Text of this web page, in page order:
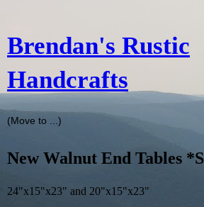
Brendan's Rustic
Handcrafts
New Walnut End Tables
24"x15"x23" and 20"x15"x23"